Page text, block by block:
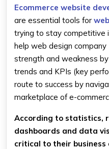
Ecommerce website
are essential tools for
trying to stay competitive
help web design
strength and weakness
trends and KPIs (key
route to success by
marketplace of e-
According to statistics,
dashboards and data
critical to their business